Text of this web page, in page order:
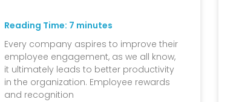
Reading Time: 7 minutes
Every company aspires to improve their
employee engagement, as we all know,
it ultimately leads to better productivity
in the organization. Employee rewards
and recognition